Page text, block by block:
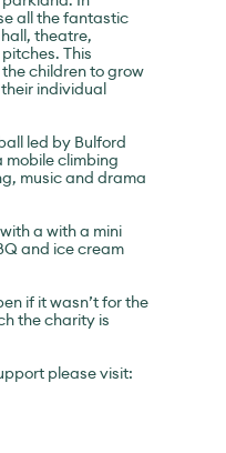
all the fantastic
theatre,
This
children to grow
individual
led by Bulford
mobile climbing
music and drama
a with a mini
and ice cream
if it wasn’t for the
the charity is
please visit: